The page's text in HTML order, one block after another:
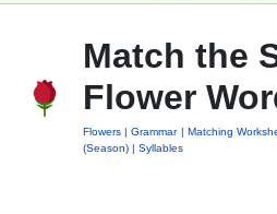
Match the
Flower
Flowers Grammar Matching
(Season)
Syllables